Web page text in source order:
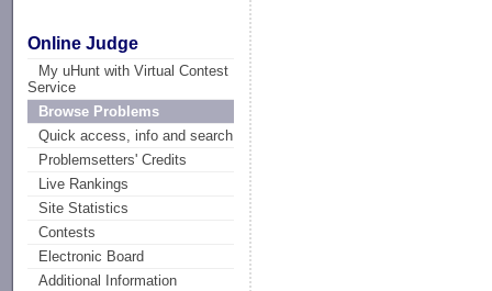
Online Judge
My uHunt with Virtual Contest
Service
Browse Problems
Quick access, info and search
Problemsetters' Credits
Live Rankings
Site Statistics
Contests
Electronic Board
Additional Information